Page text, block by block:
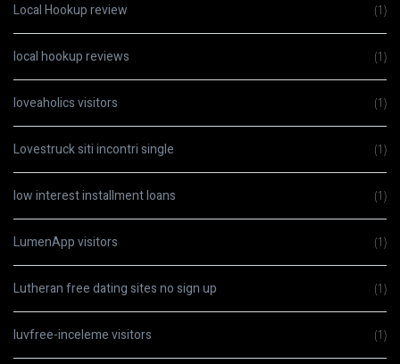
Local Hookup review (1)
local hookup reviews (1)
loveaholics visitors (1)
Lovestruck siti incontri single (1)
low interest installment loans (1)
LumenApp visitors (1)
Lutheran free dating sites no sign up (1)
luvfree-inceleme visitors (1)